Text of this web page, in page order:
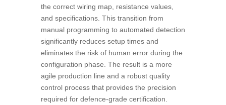
the correct wiring map, resistance values,
and specifications. This transition from
manual programming to automated detection
significantly reduces setup times and
eliminates the risk of human error during the
configuration phase. The result is a more
agile production line and a robust quality
control process that provides the precision
required for defence-grade certification.